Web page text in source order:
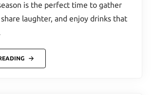
is the perfect time to gather
laughter, and enjoy drinks that